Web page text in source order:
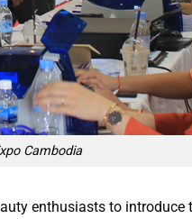
Cambodia
enthusiasts to introduce